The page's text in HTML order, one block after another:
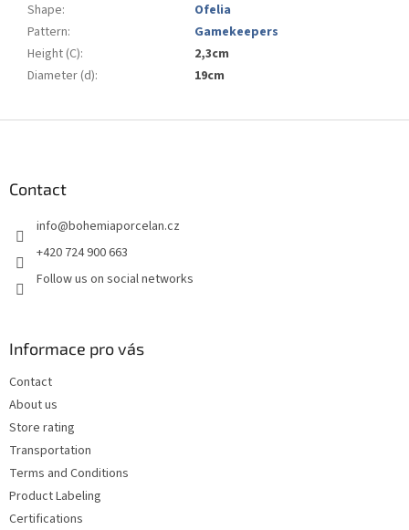
Shape:
Ofelia
Pattern:
Gamekeepers
Height (C):
2,3cm
Diameter (d): 19cm
Contact
info@bohemiaporcelan.cz
+420 724 900 663
Follow us on social networks
Informace pro vás
Contact
About us
Store rating
Transportation
Terms and Conditions
Product Labeling
Certifications